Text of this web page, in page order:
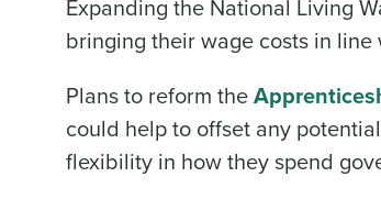
Expanding the National Living
bringing their wage costs in
Plans to reform the
could help to offset any
flexibility in how they spend